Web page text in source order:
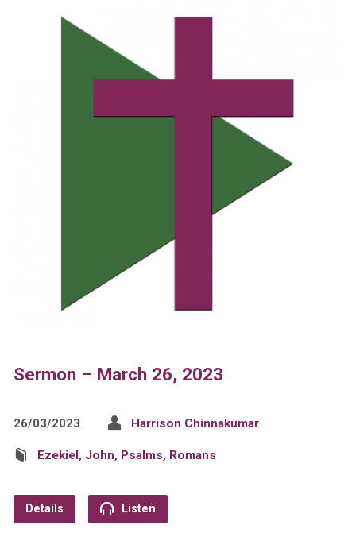
Sermon – March 26, 2023
26/03/2023 Harrison Chinnakumar
Ezekiel, John, Psalms, Romans
Details Listen